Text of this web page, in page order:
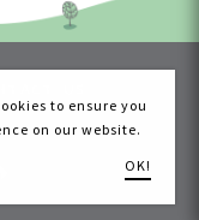
OK!
to ensure you
on our website.